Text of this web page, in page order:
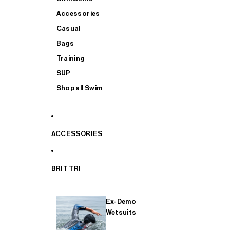
Accessories
Casual
Bags
Training
SUP
Shop all Swim
ACCESSORIES
BRIT TRI
Ex-Demo
Wetsuits